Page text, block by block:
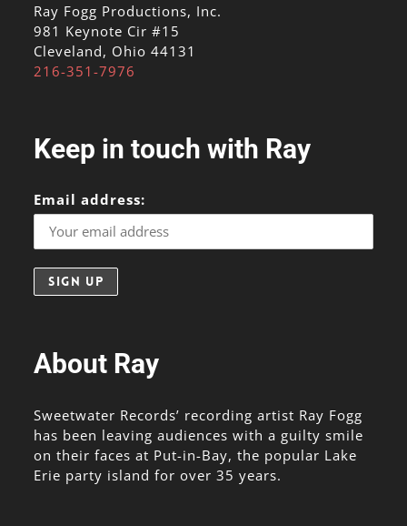
Ray Fogg Productions, Inc.
981 Keynote Cir #15
Cleveland, Ohio 44131
216-351-7976
Keep in touch with Ray
Email address:
About Ray
Sweetwater Records’ recording artist Ray Fogg
has been leaving audiences with a guilty smile
on their faces at Put-in-Bay, the popular Lake
Erie party island for over 35 years.